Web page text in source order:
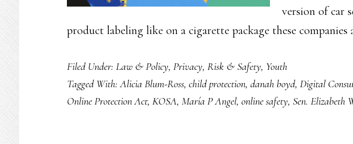
version of car
product labeling like on a cigarette package these
Filed Under: Law & Policy, Privacy, Risk & Safety, Youth
Tagged With:Alicia Blum-Ross, child protection, danah boyd, Digital
Online Protection Act, KOSA, María P Angel, online safety, Sen. Elizabeth